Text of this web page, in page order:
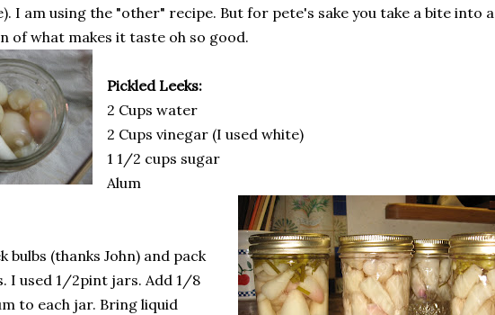
I am using the "other" recipe. But for pete's sake you take a bite into a
of what makes it taste oh so good.
Pickled Leeks:
2 Cups water
2 Cups vinegar (I used white)
1 1/2 cups sugar
Alum
bulbs (thanks John) and pack
I used 1/2pint jars. Add 1/8
to each jar. Bring liquid